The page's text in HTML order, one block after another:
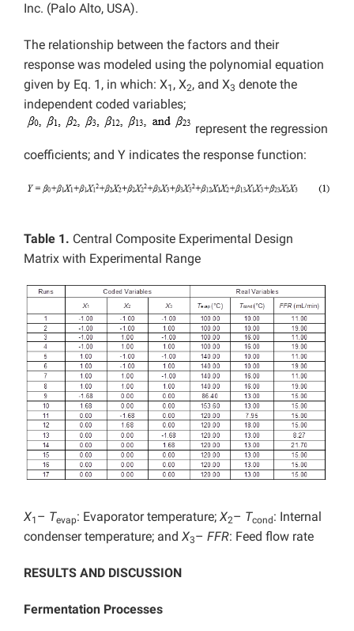
Inc. (Palo Alto, USA).
The relationship between the factors and their
response was modeled using the polynomial equation
given by Eq. 1, in which: X1 , X2, and X3 denote the
independent coded variables;
represent the regression
coefficients; and Y indicates the response function:
Table 1. Central Composite Experimental Design
Matrix with Experimental Range
X1 – Tevap: Evaporator temperature; X2– Tcond : Internal
condenser temperature; and X3– FFR: Feed flow rate
RESULTS AND DISCUSSION
Fermentation Processes